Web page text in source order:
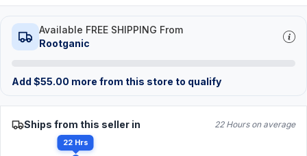
Available FREE SHIPPING From
Rootganic
Add $55.00 more from this store to qualify
Ships from this seller in 22 Hours on average
22 Hrs